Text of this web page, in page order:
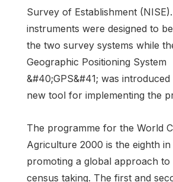
Survey of Establishment
instruments were designed to
the two survey systems while
Geographic Positioning System
&#40;GPS&#41; was introduced
new tool for implementing the
The programme for the World
Agriculture 2000 is the eighth
promoting a global approach
census taking. The first and